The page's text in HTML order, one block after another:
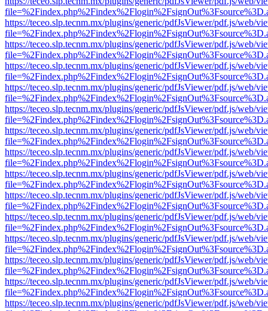
https://teceo.slp.tecnm.mx/plugins/generic/pdfJsViewer/pdf.js/web/
https://teceo.slp.tecnm.mx/plugins/generic/pdfJsViewer/pdf.js/web/
https://teceo.slp.tecnm.mx/plugins/generic/pdfJsViewer/pdf.js/web/
https://teceo.slp.tecnm.mx/plugins/generic/pdfJsViewer/pdf.js/web/
https://teceo.slp.tecnm.mx/plugins/generic/pdfJsViewer/pdf.js/web/
https://teceo.slp.tecnm.mx/plugins/generic/pdfJsViewer/pdf.js/web/
https://teceo.slp.tecnm.mx/plugins/generic/pdfJsViewer/pdf.js/web/
https://teceo.slp.tecnm.mx/plugins/generic/pdfJsViewer/pdf.js/web/
https://teceo.slp.tecnm.mx/plugins/generic/pdfJsViewer/pdf.js/web/
https://teceo.slp.tecnm.mx/plugins/generic/pdfJsViewer/pdf.js/web/
https://teceo.slp.tecnm.mx/plugins/generic/pdfJsViewer/pdf.js/web/
https://teceo.slp.tecnm.mx/plugins/generic/pdfJsViewer/pdf.js/web/
https://teceo.slp.tecnm.mx/plugins/generic/pdfJsViewer/pdf.js/web/
https://teceo.slp.tecnm.mx/plugins/generic/pdfJsViewer/pdf.js/web/